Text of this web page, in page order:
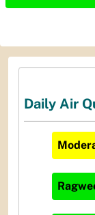
Daily Air